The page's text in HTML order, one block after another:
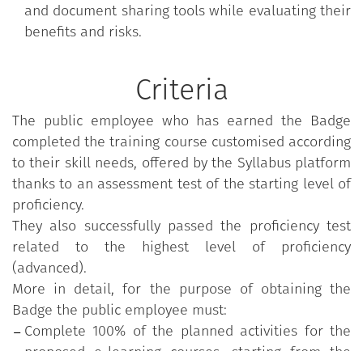
and document sharing tools while evaluating their
benefits and risks.
Criteria
The public employee who has earned the Badge
completed the training course customised according
to their skill needs, offered by the Syllabus platform
thanks to an assessment test of the starting level of
proficiency.
They also successfully passed the proficiency test
related to the highest level of proficiency
(advanced).
More in detail, for the purpose of obtaining the
Badge the public employee must:
Complete 100% of the planned activities for the